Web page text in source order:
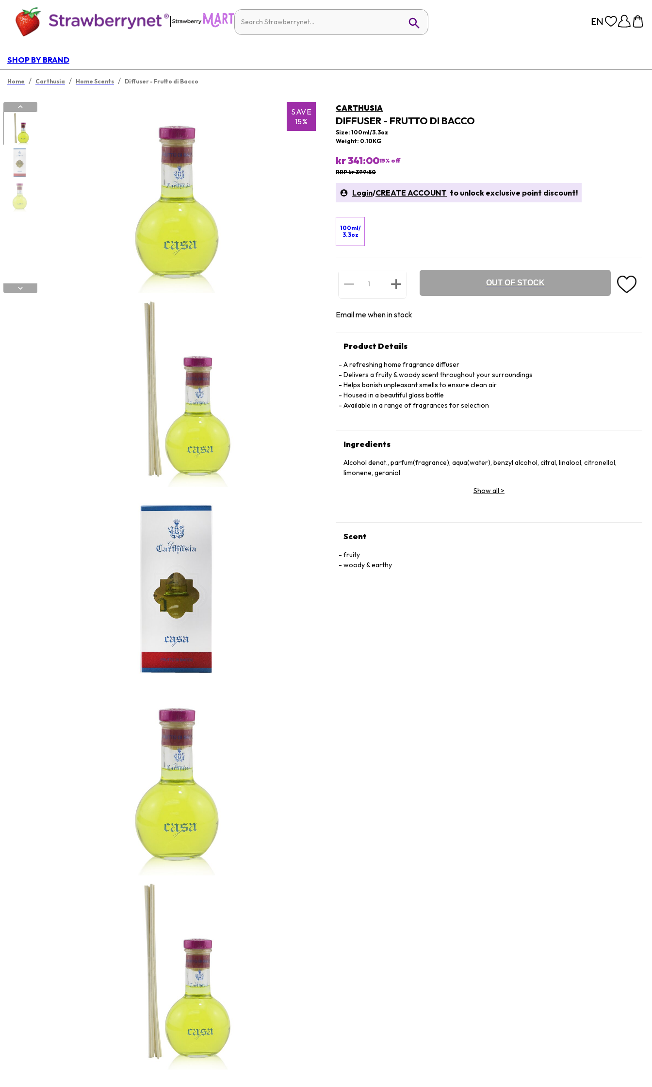
|
SHOP BY BRAND
Home / Carthusia / Home Scents / Diffuser - Frutto di Bacco
SAVE
15%
CARTHUSIA
DIFFUSER - FRUTTO DI BACCO
Size: 100ml/3.3oz
Weight: 0.10KG
kr 341:0015% off
RRP kr 399:50
Login/CREATE ACCOUNT to unlock exclusive point discount!
100ml/
3.3oz
OUT OF STOCK
Email me when in stock
Product Details
A refreshing home fragrance diffuser
Delivers a fruity & woody scent throughout your surroundings
Helps banish unpleasant smells to ensure clean air
Housed in a beautiful glass bottle
Available in a range of fragrances for selection
Ingredients
Alcohol denat., parfum(fragrance), aqua(water), benzyl alcohol, citral, linalool, citronellol,
limonene, geraniol
Show all >
Scent
fruity
woody & earthy